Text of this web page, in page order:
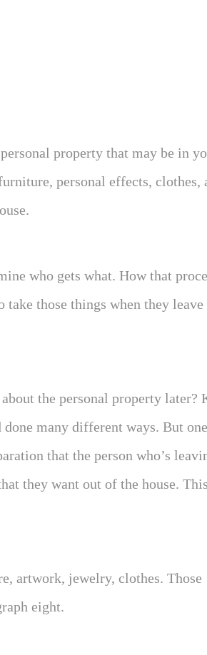
property that may be in
personal effects, clothes,
who gets what. How that
those things when they leave
the personal property later?
many different ways. But one
that the person who’s
they want out of the house. This
artwork, jewelry, clothes. Those
eight.